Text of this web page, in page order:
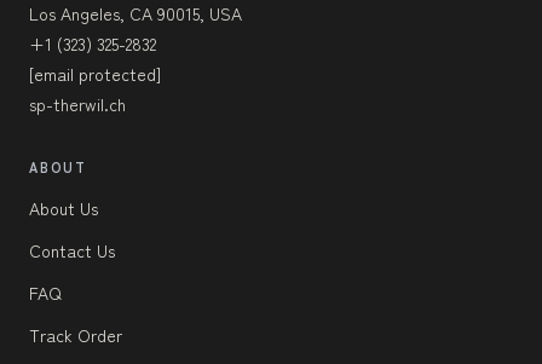
Los Angeles, CA 90015, USA
+1 (323) 325-2832
[email protected]
sp-therwil.ch
ABOUT
About Us
Contact Us
FAQ
Track Order